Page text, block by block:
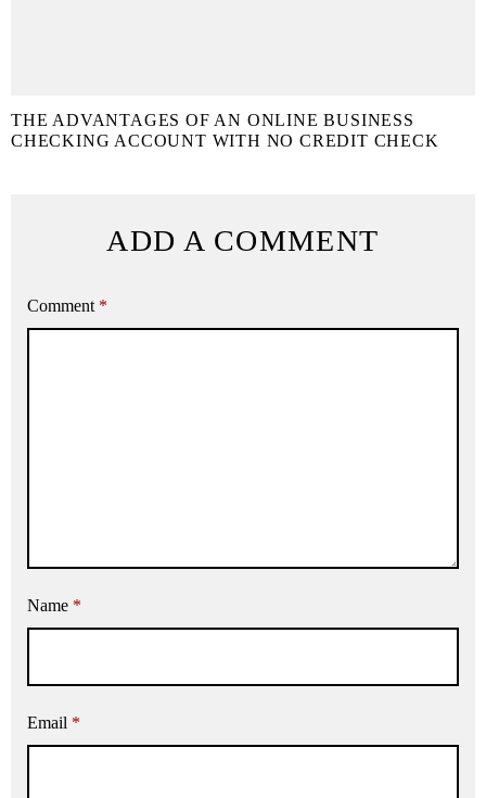
THE ADVANTAGES OF AN ONLINE BUSINESS
CHECKING ACCOUNT WITH NO CREDIT CHECK
ADD A COMMENT
Comment *
Name *
Email *